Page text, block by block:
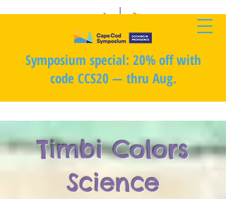
Symposium special: 20% off with
code CCS20 — thru Aug.
Timbi Colors
Science